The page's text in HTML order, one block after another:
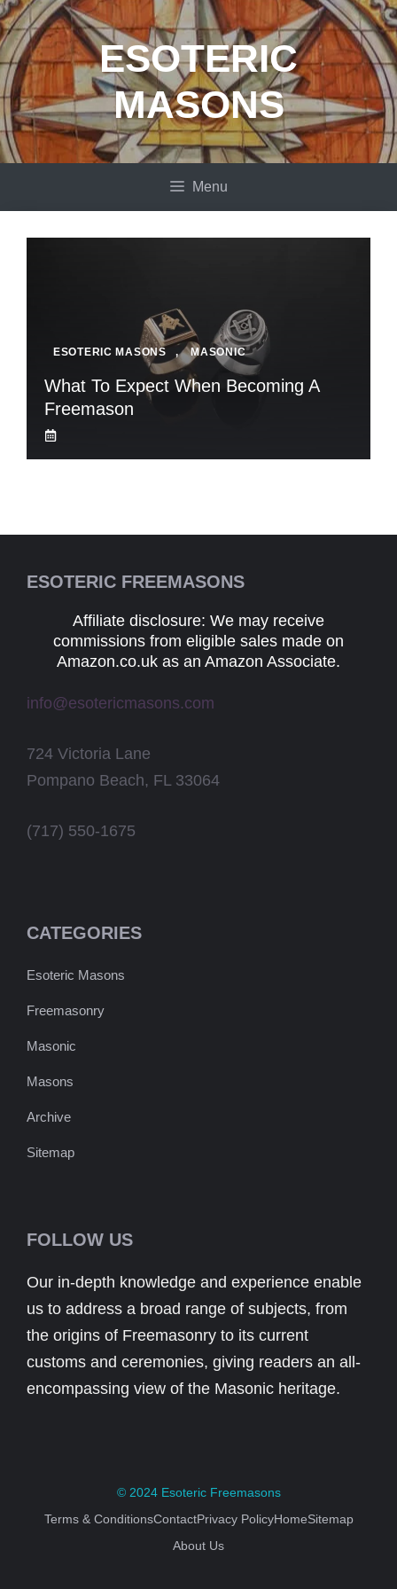
Skip
to
content
ESOTERIC
MASONS
Menu
ESOTERIC MASONS , MASONIC
What To Expect When Becoming A
Freemason
ESOTERIC FREEMASONS
Affiliate disclosure: We may receive
commissions from eligible sales made on
Amazon.co.uk as an Amazon Associate.
info@esotericmasons.com
724 Victoria Lane
Pompano Beach, FL 33064
(717) 550-1675
CATEGORIES
Esoteric Masons
Freemasonry
Masonic
Masons
Archive
Sitemap
FOLLOW US
Our in-depth knowledge and experience enable
us to address a broad range of subjects, from
the origins of Freemasonry to its current
customs and ceremonies, giving readers an all-
encompassing view of the Masonic heritage.
© 2024 Esoteric Freemasons
Terms & ConditionsContactPrivacy PolicyHomeSitemap
About Us